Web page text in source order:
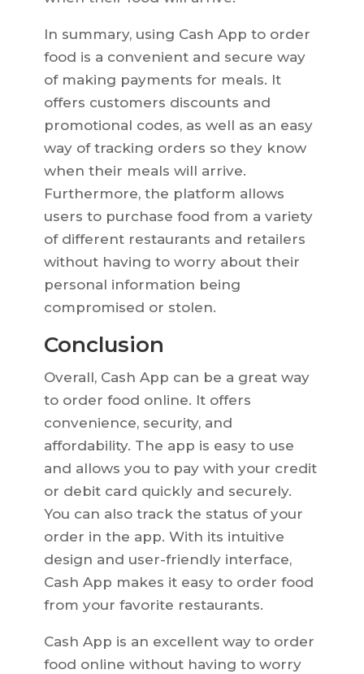
In summary, using Cash App to order
food is a convenient and secure way
of making payments for meals. It
offers customers discounts and
promotional codes, as well as an easy
way of tracking orders so they know
when their meals will arrive.
Furthermore, the platform allows
users to purchase food from a variety
of different restaurants and retailers
without having to worry about their
personal information being
compromised or stolen.
Conclusion
Overall, Cash App can be a great way
to order food online. It offers
convenience, security, and
affordability. The app is easy to use
and allows you to pay with your credit
or debit card quickly and securely.
You can also track the status of your
order in the app. With its intuitive
design and user-friendly interface,
Cash App makes it easy to order food
from your favorite restaurants.
Cash App is an excellent way to order
food online without having to worry